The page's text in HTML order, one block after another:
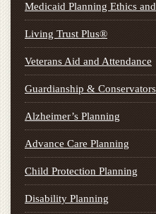
Medicaid Planning Ethics
Living Trust Plus®
Veterans Aid and Attendance
Guardianship &
Alzheimer’s Planning
Advance Care Planning
Child Protection Planning
Disability Planning